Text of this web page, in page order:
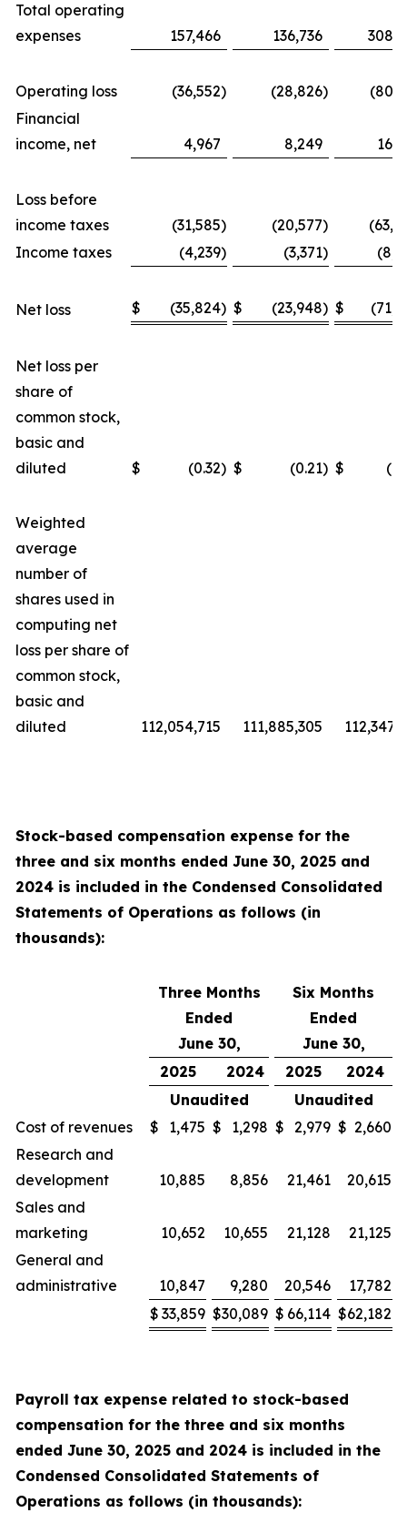
Total operating
expenses
157,466 136,736
Operating loss (36,552) (28,826)
Financial
income, net
4,967 8,249
Loss before
income taxes
(31,585) (20,577)
Income taxes
(4,239) (3,371)
Net loss $ (35,824) $ (23,948) $
Net loss per
share of
common stock,
basic and
diluted
$ (0.32) $ (0.21) $
Weighted
average
number of
shares used in
computing net
loss per share of
common stock,
basic and
diluted
112,054,715 111,885,305
Stock-based compensation expense for the
three and six months ended June 30, 2025 and
2024 is included in the Condensed Consolidated
Statements of Operations as follows (in
thousands):
Three Months
Ended
June 30,
Six Months
Ended
June 30,
2025
2024 2025
2024
Unaudited
Unaudited
Cost of revenues
$ 1,475 $ 1,298 $ 2,979 $ 2,660
Research and
development
10,885 8,856 21,461
20,615
Sales and
marketing
10,652 10,655 21,128
21,125
General and
administrative
10,847 9,280 20,546
17,782
$ 33,859 $30,089 $ 66,114 $62,182
Payroll tax expense related to stock-based
compensation for the three and six months
ended June 30, 2025 and 2024 is included in the
Condensed Consolidated Statements of
Operations as follows (in thousands):